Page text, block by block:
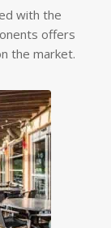
with the
offers
the market.